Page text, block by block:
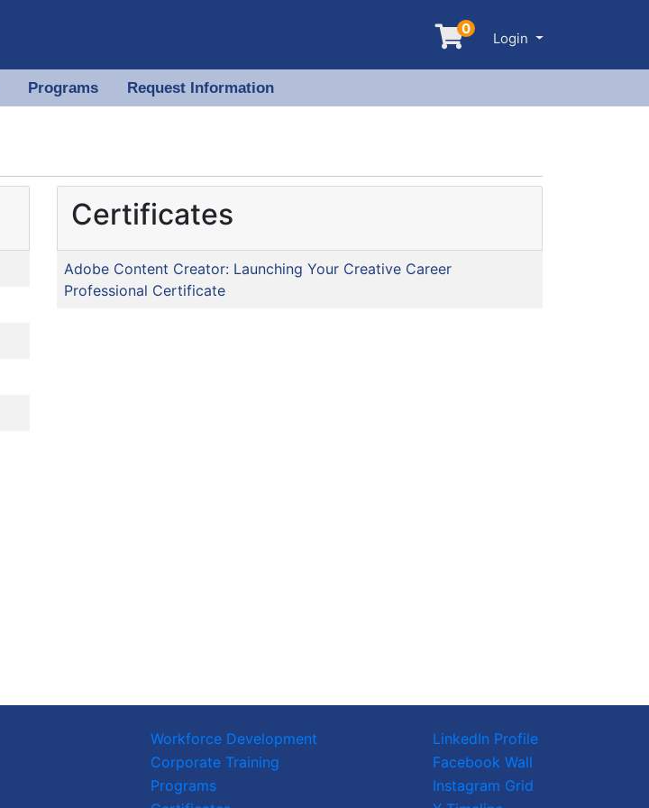
0
Login Menu
Programs Request Information
Certificates
Adobe Content Creator: Launching Your Creative Career
Professional Certificate
Workforce Development
Corporate Training
Programs
LinkedIn Profile
Facebook Wall
Instagram Grid